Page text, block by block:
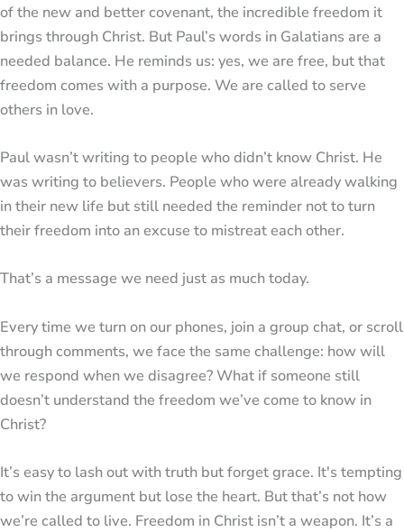
of the new and better covenant, the incredible freedom it
brings through Christ. But Paul’s words in Galatians are a
needed balance. He reminds us: yes, we are free, but that
freedom comes with a purpose. We are called to serve
others in love.
Paul wasn’t writing to people who didn’t know Christ. He
was writing to believers. People who were already walking
in their new life but still needed the reminder not to turn
their freedom into an excuse to mistreat each other.
That’s a message we need just as much today.
Every time we turn on our phones, join a group chat, or scroll
through comments, we face the same challenge: how will
we respond when we disagree? What if someone still
doesn’t understand the freedom we’ve come to know in
Christ?
It’s easy to lash out with truth but forget grace. It's tempting
to win the argument but lose the heart. But that’s not how
we’re called to live. Freedom in Christ isn’t a weapon. It’s a